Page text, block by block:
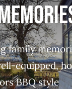
family
equipped,
BBQ style